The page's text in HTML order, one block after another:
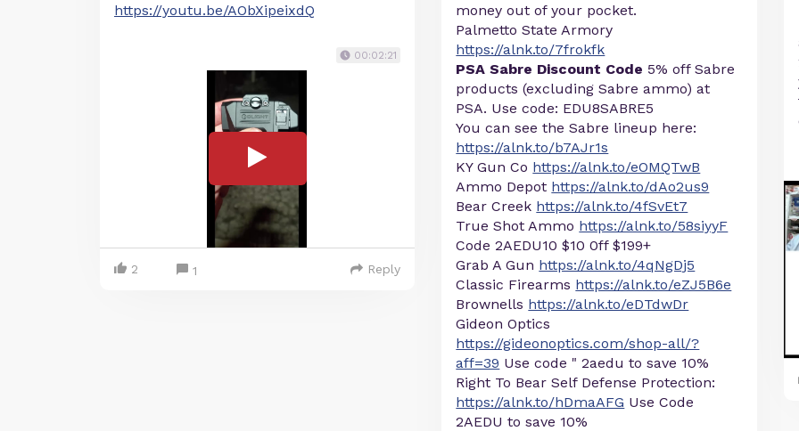
https://youtu.be/AObXipeixdQ
00:02:21
2 1 Reply
money out of your pocket.
Palmetto State Armory
https://alnk.to/7frokfk
PSA Sabre Discount Code 5% off Sabre
products (excluding Sabre ammo) at
PSA. Use code: EDU8SABRE5
You can see the Sabre lineup here:
https://alnk.to/b7AJr1s
KY Gun Co https://alnk.to/eOMQTwB
Ammo Depot https://alnk.to/dAo2us9
Bear Creek https://alnk.to/4fSvEt7
True Shot Ammo https://alnk.to/58siyyF
Code 2AEDU10 $10 0ff $199+
Grab A Gun https://alnk.to/4qNgDj5
Classic Firearms https://alnk.to/eZJ5B6e
Brownells https://alnk.to/eDTdwDr
Gideon Optics
https://gideonoptics.com/shop-all/?
aff=39 Use code " 2aedu to save 10%
Right To Bear Self Defense Protection:
https://alnk.to/hDmaAFG Use Code
2AEDU to save 10%